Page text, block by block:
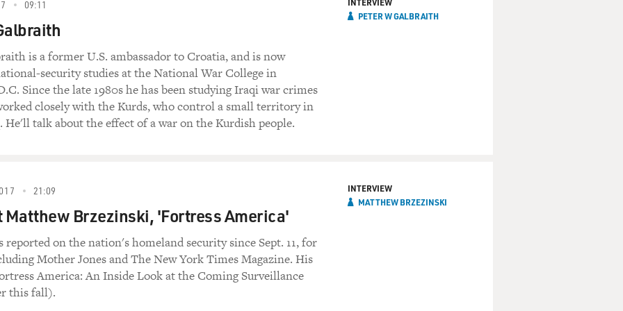
average counterinsurgency campaign takes about
no indications that the counterinsurgency
than average. So my assessment is that an
security of Iraq will be required for at least a
that commitment will increasingly shift from a
role.
that you're talking about, how many troops
of thousands of American troops will be
probably a decade. Foreign forces can't win a
only local forces can do that. But history also
more effective when they're strengthened
armies who bring some special capabilities to
often don't have. And there I'm thinking of
assets and of air strikes and artillery
time for a developing army to grow into.
09:11
is a former U.S. ambassador to Croatia, and is now
security studies at the National War College in
Since the late 1980s he has been studying Iraqi war crimes
closely with the Kurds, who control a small territory in
talk about the effect of a war on the Kurdish people.
PETER W GALBRAITH
21:09
Brzezinski, 'Fortress America'
reported on the nation's homeland security since Sept. 11, for
Mother Jones and The New York Times Magazine. His
America: An Inside Look at the Coming Surveillance
this fall).
INTERVIEW
MATTHEW BRZEZINSKI